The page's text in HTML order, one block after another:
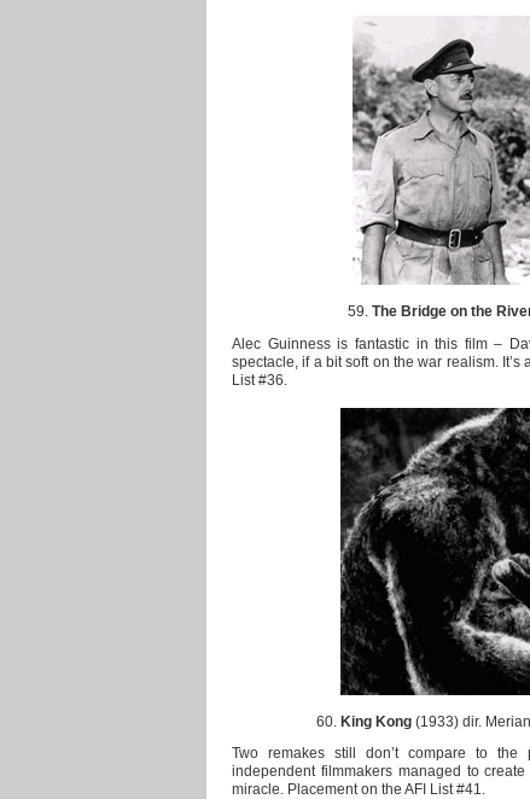
59. The Bridge on the
Alec Guinness is fantastic in this film –
spectacle, if a bit soft on the war realism.
List #36.
60. King Kong(1933) dir.
Two remakes still don’t compare to
independent filmmakers managed to
miracle. Placement on the AFI List #41.